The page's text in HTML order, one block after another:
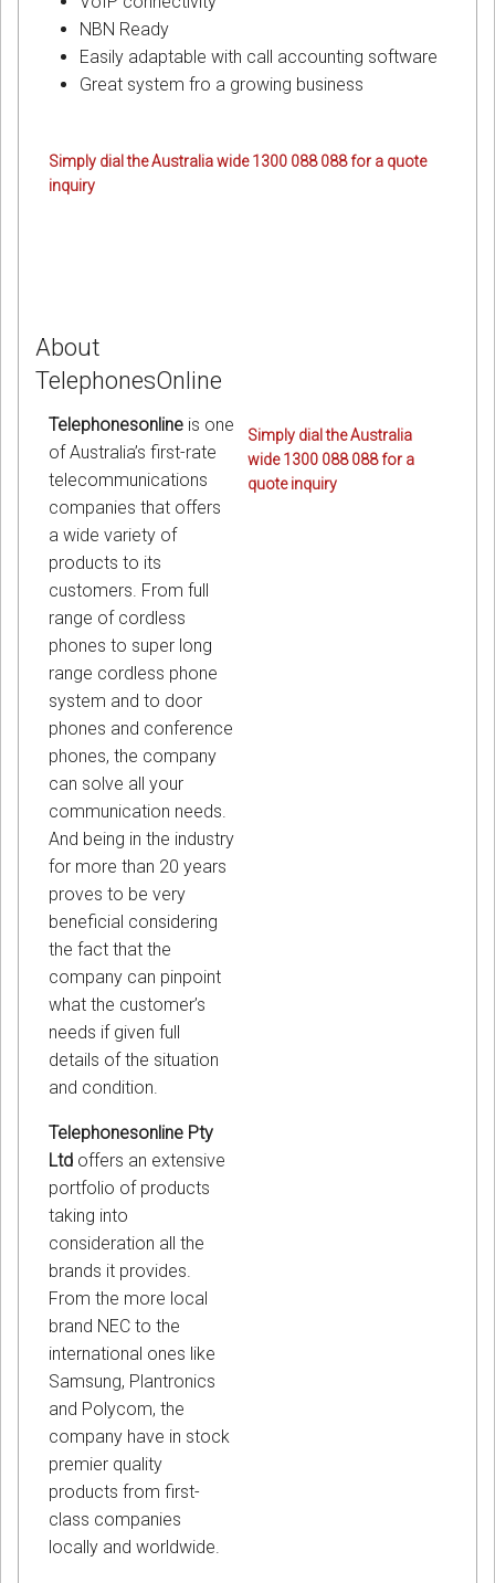
NBN Ready
Easily adaptable with call accounting software
Great system fro a growing business
Simply dial the Australia wide 1300 088 088 for a quote
inquiry
About
TelephonesOnline
Telephonesonline is one
of Australia’s first-rate
telecommunications
companies that offers
a wide variety of
products to its
customers. From full
range of cordless
phones to super long
range cordless phone
system and to door
phones and conference
phones, the company
can solve all your
communication needs.
And being in the industry
for more than 20 years
proves to be very
beneficial considering
the fact that the
company can pinpoint
what the customer’s
needs if given full
details of the situation
and condition.
Telephonesonline Pty
Ltd offers an extensive
portfolio of products
taking into
consideration all the
brands it provides.
From the more local
brand NEC to the
international ones like
Samsung, Plantronics
and Polycom, the
company have in stock
premier quality
products from first-
class companies
locally and worldwide.
Simply dial the Australia
wide 1300 088 088 for a
quote inquiry